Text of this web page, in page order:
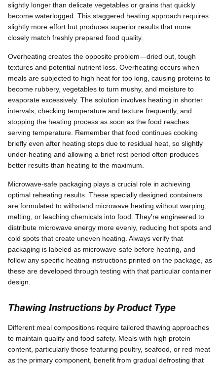
slightly longer than delicate vegetables or grains that quickly
become waterlogged. This staggered heating approach requires
slightly more effort but produces superior results that more
closely match freshly prepared food quality.
Overheating creates the opposite problem—dried out, tough
textures and potential nutrient loss. Overheating occurs when
meals are subjected to high heat for too long, causing proteins to
become rubbery, vegetables to turn mushy, and moisture to
evaporate excessively. The solution involves heating in shorter
intervals, checking temperature and texture frequently, and
stopping the heating process as soon as the food reaches
serving temperature. Remember that food continues cooking
briefly even after heating stops due to residual heat, so slightly
under-heating and allowing a brief rest period often produces
better results than heating to the maximum.
Microwave-safe packaging plays a crucial role in achieving
optimal reheating results. These specially designed containers
are formulated to withstand microwave heating without warping,
melting, or leaching chemicals into food. They're engineered to
distribute microwave energy more evenly, reducing hot spots and
cold spots that create uneven heating. Always verify that
packaging is labeled as microwave-safe before heating, and
follow any specific heating instructions printed on the package, as
these are developed through testing with that particular container
design.
Thawing Instructions by Product Type
Different meal compositions require tailored thawing approaches
to maintain quality and food safety. Meals with high protein
content, particularly those featuring poultry, seafood, or red meat
as the primary component, benefit from gradual defrosting that